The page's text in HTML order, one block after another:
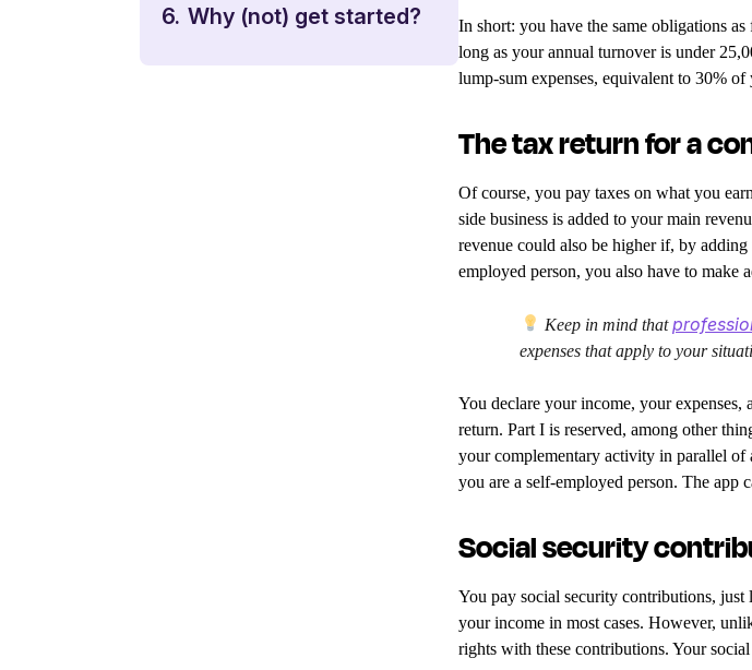
6. Why (not) get started?
In short: you have the same obligations
long as your annual turnover is under
lump-sum expenses, equivalent to 30%
The tax return for a
Of course, you pay taxes on what you
side business is added to your main
revenue could also be higher if, by
employed person, you also have to make
Keep in mind that
expenses that apply to your
You declare your income, your
return. Part I is reserved, among other
your complementary activity in parallel
you are a self-employed person. The app
Social security
You pay social security contributions,
your income in most cases. However,
rights with these contributions. Your